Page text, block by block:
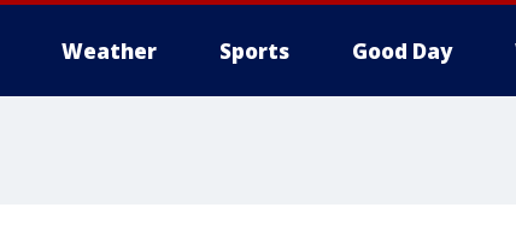
Weather Sports Good Day